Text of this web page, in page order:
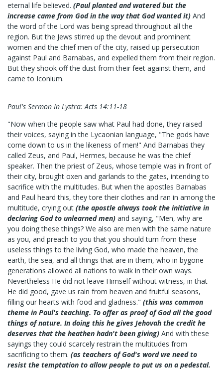
eternal life believed. (Paul planted and watered but the
increase came from God in the way that God wanted it) And
the word of the Lord was being spread throughout all the
region. But the Jews stirred up the devout and prominent
women and the chief men of the city, raised up persecution
against Paul and Barnabas, and expelled them from their region.
But they shook off the dust from their feet against them, and
came to Iconium.
Paul's Sermon In Lystra: Acts 14:11-18
"Now when the people saw what Paul had done, they raised
their voices, saying in the Lycaonian language, "The gods have
come down to us in the likeness of men!" And Barnabas they
called Zeus, and Paul, Hermes, because he was the chief
speaker. Then the priest of Zeus, whose temple was in front of
their city, brought oxen and garlands to the gates, intending to
sacrifice with the multitudes. But when the apostles Barnabas
and Paul heard this, they tore their clothes and ran in among the
multitude, crying out (the apostle always took the initiative in
declaring God to unlearned men) and saying, "Men, why are
you doing these things? We also are men with the same nature
as you, and preach to you that you should turn from these
useless things to the living God, who made the heaven, the
earth, the sea, and all things that are in them, who in bygone
generations allowed all nations to walk in their own ways.
Nevertheless He did not leave Himself without witness, in that
He did good, gave us rain from heaven and fruitful seasons,
filling our hearts with food and gladness." (this was common
theme in Paul's teaching. To offer as proof of God all the good
things of nature. In doing this he gives Jehovah the credit he
deserves that the heathen hadn't been giving) And with these
sayings they could scarcely restrain the multitudes from
sacrificing to them. (as teachers of God's word we need to
resist the temptation to allow people to put us on a pedestal.